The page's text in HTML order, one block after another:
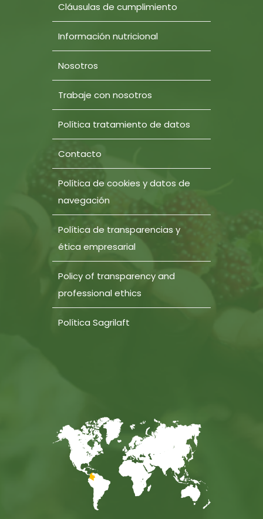
Cláusulas de cumplimiento
Información nutricional
Nosotros
Trabaje con nosotros
Política tratamiento de datos
Contacto
Política de cookies y datos de
navegación
Política de transparencias y
ética empresarial
Policy of transparency and
professional ethics
Política Sagrilaft